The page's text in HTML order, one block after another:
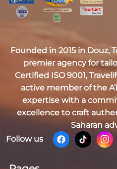
Founded in 2015 in Douz,
premier agency for
Certified ISO 9001,
active member of the
expertise with a
excellence to craft
Saharan
Follow us